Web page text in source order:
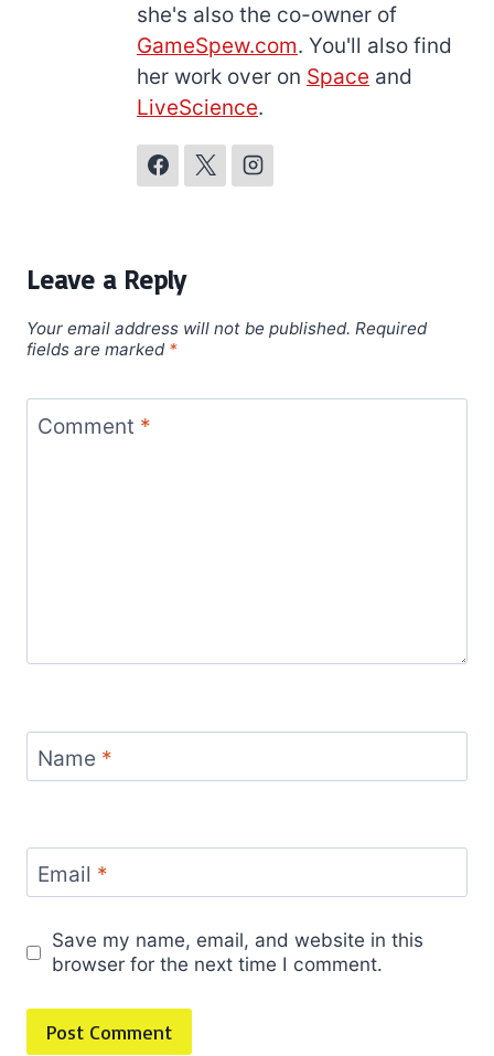
she's also the co-owner of
GameSpew.com. You'll also find
her work over on Space and
LiveScience.
Leave a Reply
Your email address will not be published. Required
fields are marked *
Comment *
Name *
Email *
Save my name, email, and website in this
browser for the next time I comment.